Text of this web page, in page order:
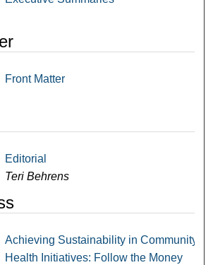
Front Matter
Editorial
Teri Behrens
Achieving Sustainability in Community
Health Initiatives: Follow the Money